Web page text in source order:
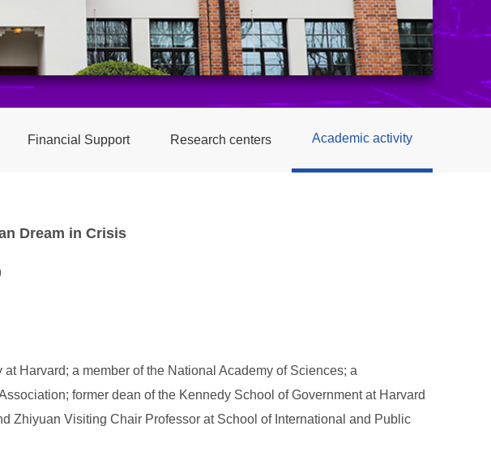
Financial Support Research centers Academic activity
Dream in Crisis
Harvard; a member of the National Academy of Sciences; a
former dean of the Kennedy School of Government at Harvard
Zhiyuan Visiting Chair Professor at School of International and Public